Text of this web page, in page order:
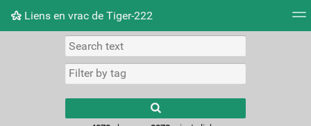
Liens en vrac de Tiger-222
Picture wall
results.